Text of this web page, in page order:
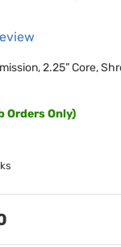
2.25” Core,
Orders Only)